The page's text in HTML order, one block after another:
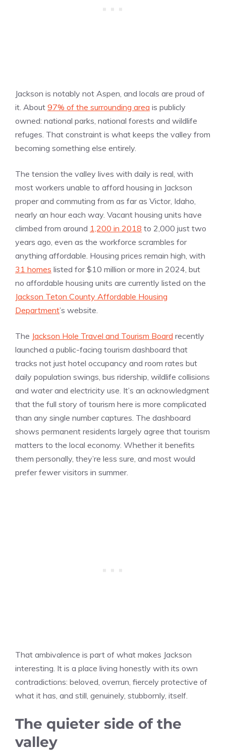
Jackson is notably not Aspen, and locals are proud of
it. About 97% of the surrounding area is publicly
owned: national parks, national forests and wildlife
refuges. That constraint is what keeps the valley from
becoming something else entirely.
The tension the valley lives with daily is real, with
most workers unable to afford housing in Jackson
proper and commuting from as far as Victor, Idaho,
nearly an hour each way. Vacant housing units have
climbed from around 1,200 in 2018 to 2,000 just two
years ago, even as the workforce scrambles for
anything affordable. Housing prices remain high, with
31 homes listed for $10 million or more in 2024, but
no affordable housing units are currently listed on the
Jackson Teton County Affordable Housing
Department’s website.
The Jackson Hole Travel and Tourism Board recently
launched a public-facing tourism dashboard that
tracks not just hotel occupancy and room rates but
daily population swings, bus ridership, wildlife collisions
and water and electricity use. It’s an acknowledgment
that the full story of tourism here is more complicated
than any single number captures. The dashboard
shows permanent residents largely agree that tourism
matters to the local economy. Whether it benefits
them personally, they’re less sure, and most would
prefer fewer visitors in summer.
That ambivalence is part of what makes Jackson
interesting. It is a place living honestly with its own
contradictions: beloved, overrun, fiercely protective of
what it has, and still, genuinely, stubbornly, itself.
The quieter side of the
valley